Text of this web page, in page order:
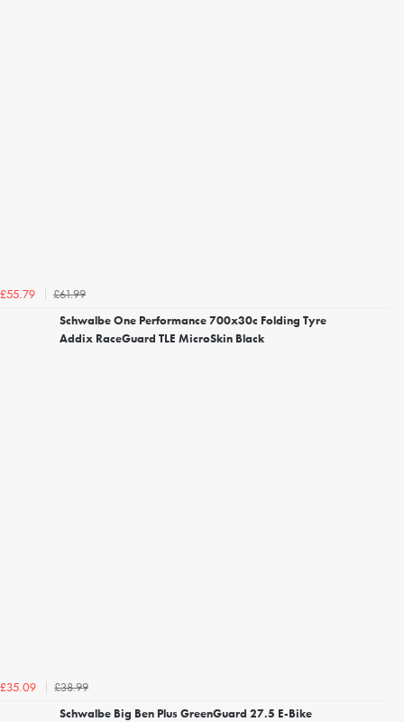
£55.79
£61.99
Schwalbe One Performance 700x30c Folding Tyre
Addix RaceGuard TLE MicroSkin Black
£35.09
£38.99
Schwalbe Big Ben Plus GreenGuard 27.5 E-Bike